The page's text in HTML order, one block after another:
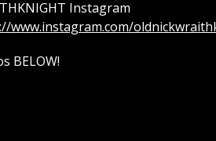
Instagram
www.instagram.com/
BELOW!